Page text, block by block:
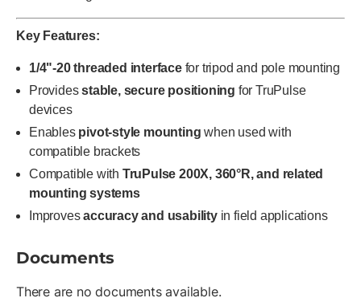
Key Features:
1/4"-20 threaded interfacefor tripod and pole mounting
Providesstable, secure positioning for TruPulse
devices
Enables pivot-style mounting when used with
compatible brackets
Compatible with TruPulse 200X, 360°R, and related
mounting systems
Improvesaccuracy and usabilityin field applications
Documents
There are no documents available.